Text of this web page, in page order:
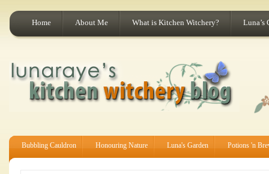
Home About Me What is Kitchen Witchery? Luna’s
Bubbling Cauldron Honouring Nature Luna's Garden Potions 'n